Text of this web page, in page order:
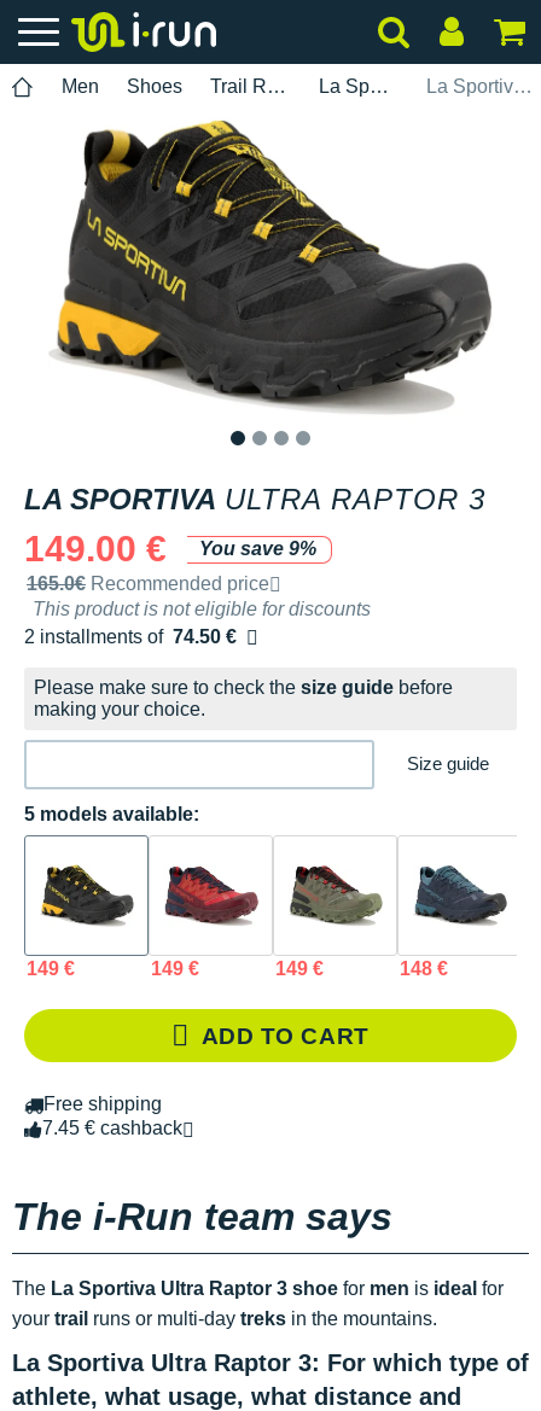
Men Shoes Trail Running La Sportiva La Sportiva Ultra Raptor 3
LA SPORTIVA ULTRA RAPTOR 3
149.00 €
You save 9%
Recommended retail price by the brand
165.0€ Recommended price
This product is not eligible for discounts
2 installments of 74.50 €
Free of charge
Please make sure to check the size guide before
making your choice.
Size guide
5 models available:
149 € 149 € 149 € 148 €
ADD TO CART
Free shipping
7.45 € cashback
The i-Run team says
The La Sportiva Ultra Raptor 3 shoe for men is ideal for
your trail runs or multi-day treks in the mountains.
La Sportiva Ultra Raptor 3: For which type of
athlete, what usage, what distance and